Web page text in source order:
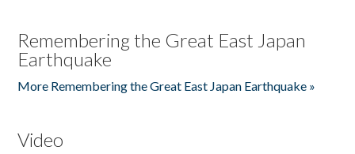
Remembering the Great East Japan
Earthquake
More Remembering the Great East Japan Earthquake »
Video